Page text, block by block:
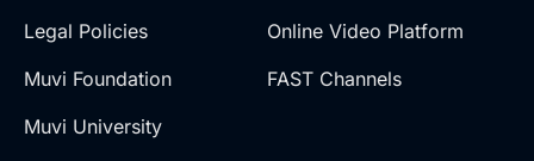
Legal Policies
Muvi Foundation
Muvi University
Online Video Platform
FAST Channels